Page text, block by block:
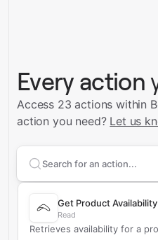
Every action
Access 23 actions within
action you need? Let us
Search supported
Get Product Availability
Read
Retrieves availability for a